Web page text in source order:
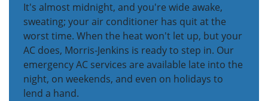
It's almost midnight, and you're wide awake,
sweating; your air conditioner has quit at the
worst time. When the heat won't let up, but your
AC does, Morris-Jenkins is ready to step in. Our
emergency AC services are available late into the
night, on weekends, and even on holidays to
lend a hand.